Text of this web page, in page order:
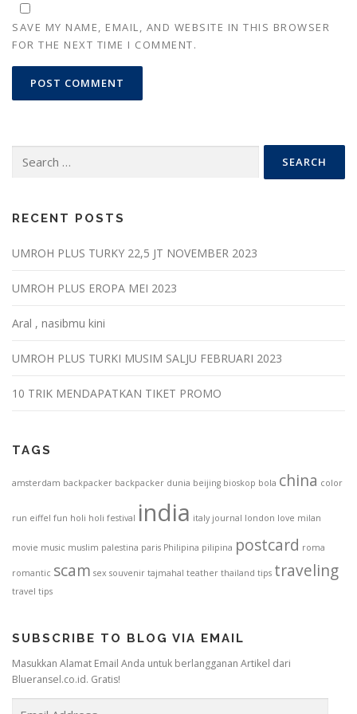
SAVE MY NAME, EMAIL, AND WEBSITE IN THIS BROWSER
FOR THE NEXT TIME I COMMENT.
for:
RECENT POSTS
UMROH PLUS TURKY 22,5 JT NOVEMBER 2023
UMROH PLUS EROPA MEI 2023
Aral , nasibmu kini
UMROH PLUS TURKI MUSIM SALJU FEBRUARI 2023
10 TRIK MENDAPATKAN TIKET PROMO
TAGS
amsterdam backpacker backpacker dunia beijing bioskop bola china color
run eiffel fun holi holi festival india italy journal london love milan
movie music muslim palestina paris Philipina pilipina postcard roma
romantic scam sex souvenir tajmahal teather thailand tips traveling
travel tips
SUBSCRIBE TO BLOG VIA EMAIL
Masukkan Alamat Email Anda untuk berlangganan Artikel dari
Blueransel.co.id. Gratis!